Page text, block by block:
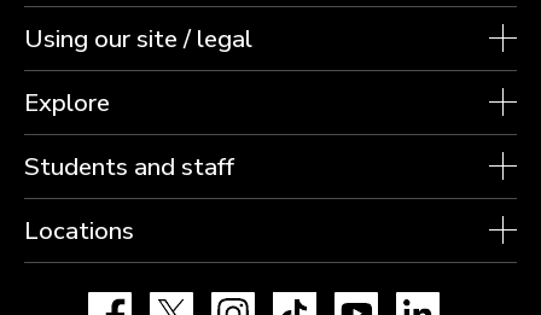
Using our site / legal
Explore
Students and staff
Locations
Facebook Instagram TikTok YouTube